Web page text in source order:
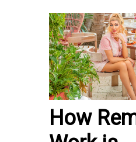
How